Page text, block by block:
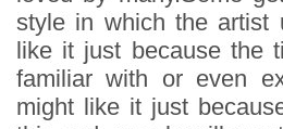
style in which the artist
like it just because the
familiar with or even
might like it just